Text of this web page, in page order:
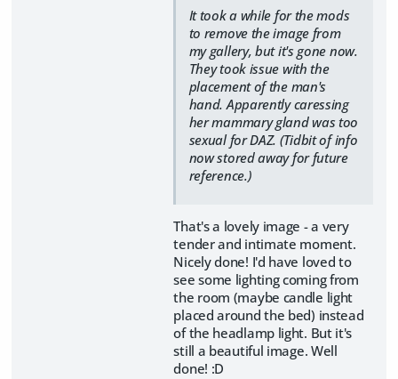
It took a while for the mods
to remove the image from
my gallery, but it's gone now.
They took issue with the
placement of the man's
hand. Apparently caressing
her mammary gland was too
sexual for DAZ. (Tidbit of info
now stored away for future
reference.)
That's a lovely image - a very
tender and intimate moment.
Nicely done! I'd have loved to
see some lighting coming from
the room (maybe candle light
placed around the bed) instead
of the headlamp light. But it's
still a beautiful image. Well
done! :D